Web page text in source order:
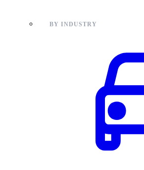
BY INDUSTRY